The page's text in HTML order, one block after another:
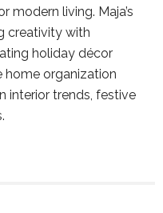
modern living. Maja’s
creativity with
holiday décor
home organization
interior trends, festive